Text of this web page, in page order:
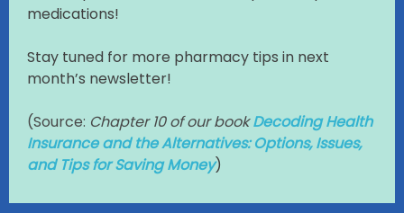
medications!
Stay tuned for more pharmacy tips in next
month’s newsletter!
(Source: Chapter 10 of our book Decoding Health
Insurance and the Alternatives: Options, Issues,
and Tips for Saving Money)